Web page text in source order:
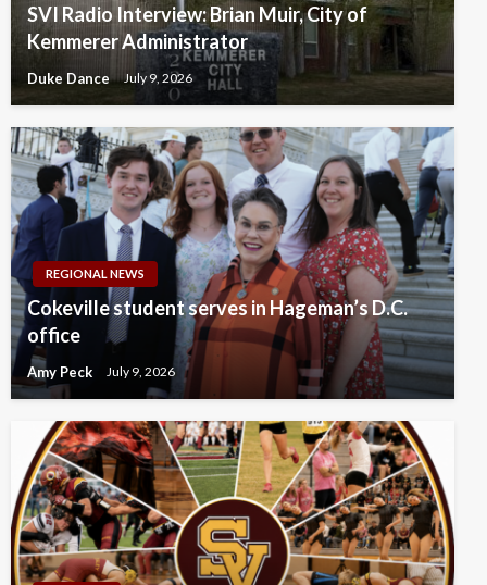
SVI Radio Interview: Brian Muir, City of
Kemmerer Administrator
Duke Dance July 9, 2026
REGIONAL NEWS
Cokeville student serves in Hageman’s D.C.
office
Amy Peck July 9, 2026